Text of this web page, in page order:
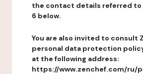
the contact details referred to
6 below.
You are also invited to consult
personal data protection
at the following address:
https://www.zenchef.com/ru/